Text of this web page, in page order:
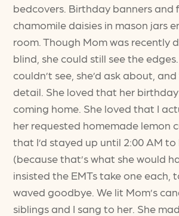
bedcovers. Birthday banners and
chamomile daisies in mason jars
room. Though Mom was recently
blind, she could still see the
couldn’t see, she’d ask about, and
detail. She loved that her
coming home. She loved that I
her requested homemade lemon
that I’d stayed up until 2:00 AM
(because that’s what she would
insisted the EMTs take one each,
waved goodbye. We lit Mom’s
siblings and I sang to her. She